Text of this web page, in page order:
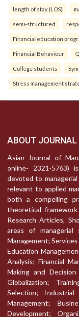
length of stay (LOS)
semi-structured
Financial education
Financial Behaviour
College students
Stress management
ABOUT JOURNAL
Asian Journal of
online- 2321-5763)
devoted to
relevant to applied
both a compelling
theoretical
Research Articles,
areas of managerial
Management;
Education
Analysis; Financial
Making and
Globalization;
Selection; Industrial
Management;
Development;